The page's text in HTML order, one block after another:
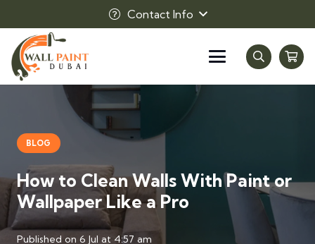
Contact Info
BLOG
How to Clean Walls With Paint or
Wallpaper Like a Pro
Published on 6 Jul at 4:57 am